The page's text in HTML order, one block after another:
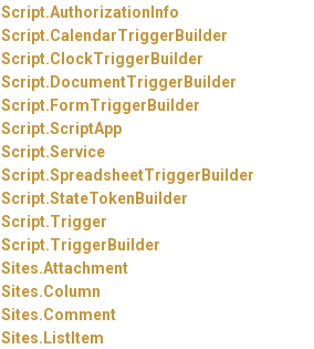
Script.AuthorizationInfo
Script.CalendarTriggerBuilder
Script.ClockTriggerBuilder
Script. DocumentTriggerBuilder
Script. FormTriggerBuilder
Script.ScriptApp
Script.Service
Script.SpreadsheetTriggerBuilder
Script.StateTokenBuilder
Script.Trigger
Script.TriggerBuilder
Sites.Attachment
Sites.Column
Sites.Comment
Sites. ListItem